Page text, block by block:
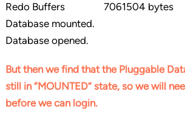
Redo Buffers 7061504 bytes
Database mounted.
Database opened.
But then we find that the Pluggable
still in “MOUNTED” state, so we will
before we can login.